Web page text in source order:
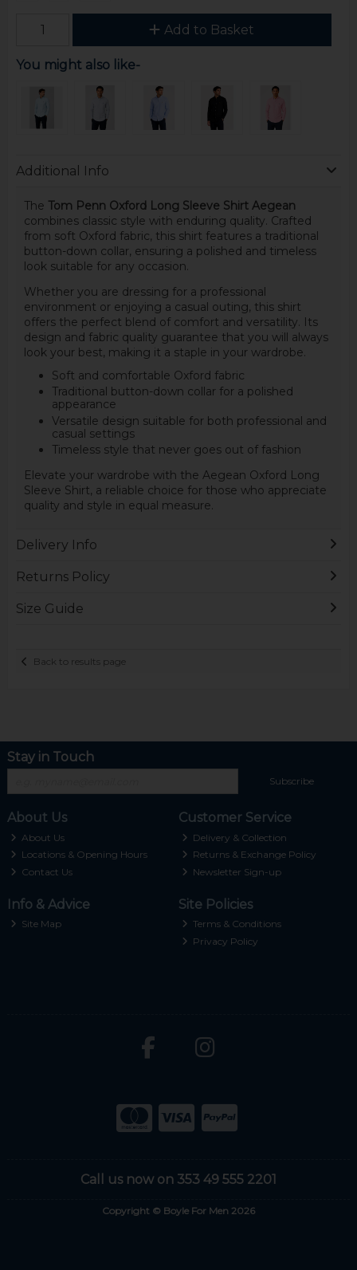
Add to Basket
You might also like-
Additional Info
The Tom Penn Oxford Long Sleeve Shirt Aegean
combines classic style with enduring quality. Crafted
from soft Oxford fabric, this shirt features a traditional
button-down collar, ensuring a polished and timeless
look suitable for any occasion.
Whether you are dressing for a professional
environment or enjoying a casual outing, this shirt
offers the perfect blend of comfort and versatility. Its
design and fabric quality guarantee that you will always
look your best, making it a staple in your wardrobe.
Soft and comfortable Oxford fabric
Traditional button-down collar for a polished
appearance
Versatile design suitable for both professional and
casual settings
Timeless style that never goes out of fashion
Elevate your wardrobe with the Aegean Oxford Long
Sleeve Shirt, a reliable choice for those who appreciate
quality and style in equal measure.
Delivery Info
Returns Policy
Size Guide
Back to results page
Stay in Touch
Subscribe
About Us
About Us
Locations & Opening Hours
Contact Us
Customer Service
Delivery & Collection
Returns & Exchange Policy
Newsletter Sign-up
Info & Advice
Site Map
Site Policies
Terms & Conditions
Privacy Policy
Call us now on 353 49 555 2201
Copyright © Boyle For Men 2026